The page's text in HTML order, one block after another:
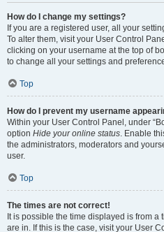
How do I change my settings?
If you are a registered user, all your
To alter them, visit your User Control
clicking on your username at the top of
to change all your settings and
Top
How do I prevent my username
Within your User Control Panel, under
option Hide your online status. Enable
the administrators, moderators and
user.
Top
The times are not correct!
It is possible the time displayed is from
are in. If this is the case, visit your User